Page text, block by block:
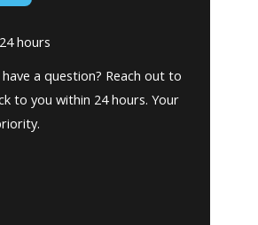
hours
a question? Reach out to
to you within 24 hours. Your